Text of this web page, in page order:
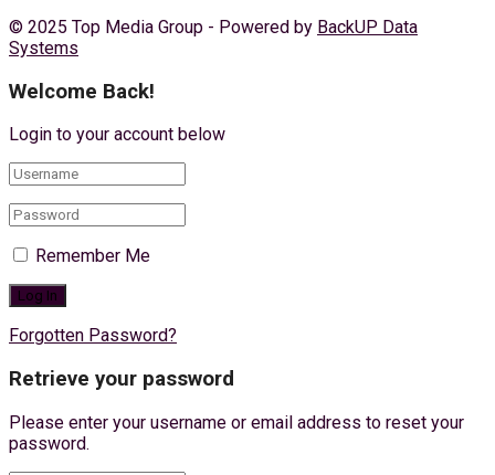
© 2025 Top Media Group - Powered by BackUP Data
Systems
Welcome Back!
Login to your account below
Remember Me
Forgotten Password?
Retrieve your password
Please enter your username or email address to reset your
password.